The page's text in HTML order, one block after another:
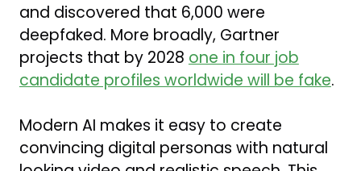
and discovered that 6,000 were
deepfaked. More broadly, Gartner
projects that by 2028 one in four job
candidate profiles worldwide will be fake.
Modern AI makes it easy to create
convincing digital personas with natural